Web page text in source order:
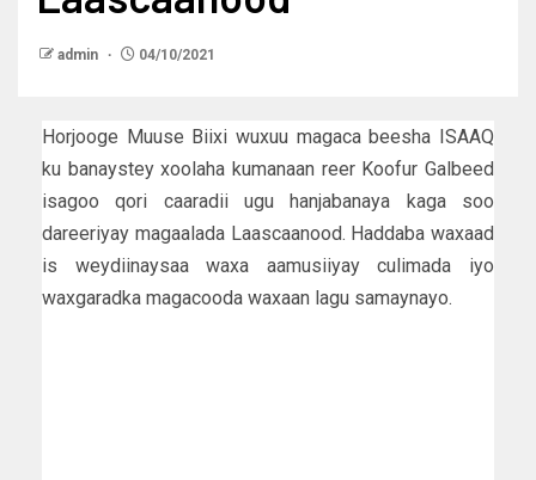
admin 04/10/2021
Horjooge Muuse Biixi wuxuu magaca beesha ISAAQ
ku banaystey xoolaha kumanaan reer Koofur Galbeed
isagoo qori caaradii ugu hanjabanaya kaga soo
dareeriyay magaalada Laascaanood. Haddaba waxaad
is weydiinaysaa waxa aamusiiyay culimada iyo
waxgaradka magacooda waxaan lagu samaynayo.